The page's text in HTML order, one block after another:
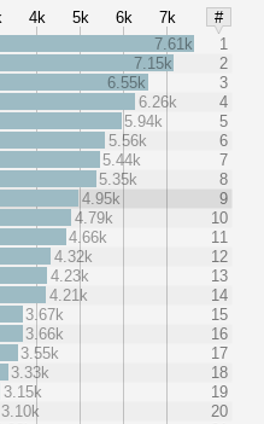
4k 5k 6k 7k
#
7.61k
1
7.15k
2
6.55k
3
6.26k
4
5.94k
5
5.56k
6
5.44k
7
5.35k
8
4.95k
9
4.79k
10
4.66k
11
4.32k
12
4.23k
13
4.21k
14
3.67k
15
3.66k
16
3.55k
17
3.33k
18
3.15k
19
3.10k
20